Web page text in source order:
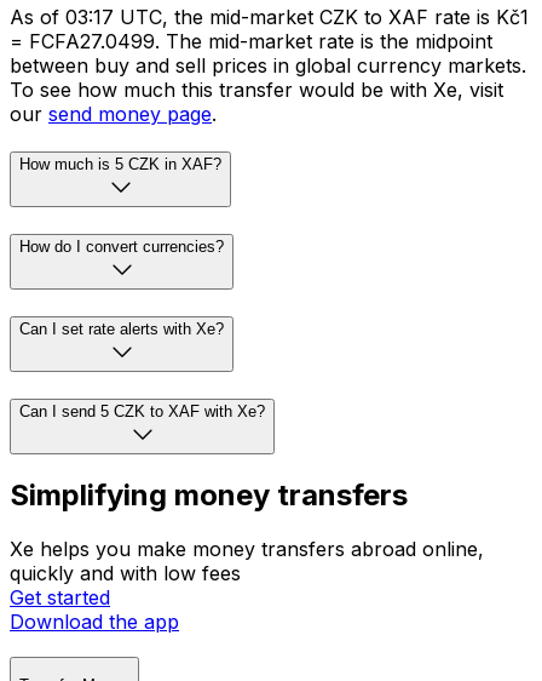
As of 03:17 UTC, the mid-market CZK to XAF rate is Kč1
= FCFA27.0499. The mid-market rate is the midpoint
between buy and sell prices in global currency markets.
To see how much this transfer would be with Xe, visit
our send money page.
How much is 5 CZK in XAF?
How do I convert currencies?
Can I set rate alerts with Xe?
Can I send 5 CZK to XAF with Xe?
Simplifying money transfers
Xe helps you make money transfers abroad online,
quickly and with low fees
Get started
Download the app